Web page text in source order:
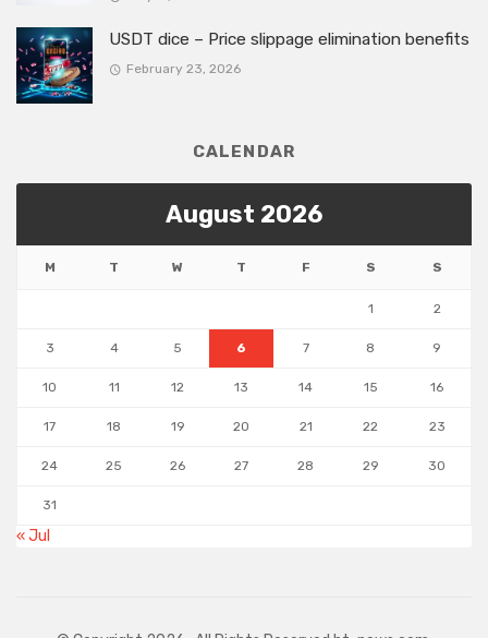
USDT dice – Price slippage elimination benefits
February 23, 2026
CALENDAR
August 2026
M T W T F S S
1 2
3 4 5 6 7 8 9
10 11 12 13 14 15 16
17 18 19 20 21 22 23
24 25 26 27 28 29 30
31
« Jul